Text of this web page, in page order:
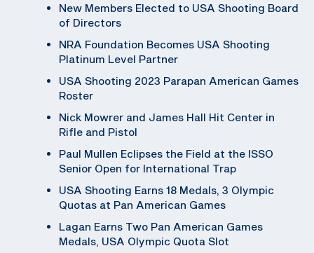
New Members Elected to USA Shooting Board
of Directors
NRA Foundation Becomes USA Shooting
Platinum Level Partner
USA Shooting 2023 Parapan American Games
Roster
Nick Mowrer and James Hall Hit Center in
Rifle and Pistol
Paul Mullen Eclipses the Field at the ISSO
Senior Open for International Trap
USA Shooting Earns 18 Medals, 3 Olympic
Quotas at Pan American Games
Lagan Earns Two Pan American Games
Medals, USA Olympic Quota Slot